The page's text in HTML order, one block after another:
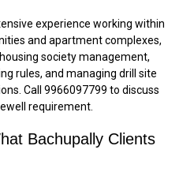
experience working within
and apartment complexes,
society management,
rules, and managing drill site
Call 9966097799 to discuss
requirement.
Bachupally Clients